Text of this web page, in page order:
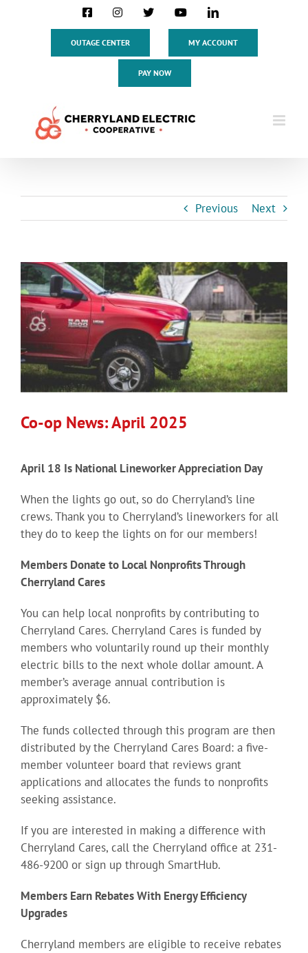
FacebookInstagram
X YouTubeLinkedIn
OUTAGE CENTER MY ACCOUNT
PAY NOW
Previous Next
View
Larger
Image
Co-op News: April 2025
April 18 Is National Lineworker Appreciation Day
When the lights go out, so do Cherryland’s line
crews. Thank you to Cherryland’s lineworkers for all
they do to keep the lights on for our members!
Members Donate to Local Nonprofits Through
Cherryland Cares
You can help local nonprofits by contributing to
Cherryland Cares. Cherryland Cares is funded by
members who voluntarily round up their monthly
electric bills to the next whole dollar amount. A
member’s average annual contribution is
approximately $6.
The funds collected through this program are then
distributed by the Cherryland Cares Board: a five-
member volunteer board that reviews grant
applications and allocates the funds to nonprofits
seeking assistance.
If you are interested in making a difference with
Cherryland Cares, call the Cherryland office at 231-
486-9200 or sign up through SmartHub.
Members Earn Rebates With Energy Efficiency
Upgrades
Cherryland members are eligible to receive rebates